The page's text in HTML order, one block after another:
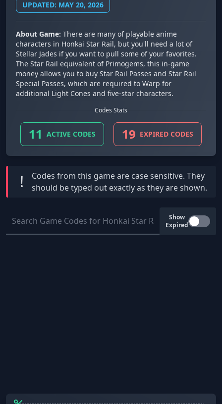
UPDATED: MAY 20, 2026
About Game: There are many of playable anime
characters in Honkai Star Rail, but you'll need a lot of
Stellar Jades if you want to pull some of your favorites.
The Star Rail equivalent of Primogems, this in-game
money allows you to buy Star Rail Passes and Star Rail
Special Passes, which are required to Warp for
additional Light Cones and five-star characters.
Codes Stats
11 ACTIVE CODES 19 EXPIRED CODES
! Codes from this game are case sensitive. They
should be typed out exactly as they are shown.
Show
Expired